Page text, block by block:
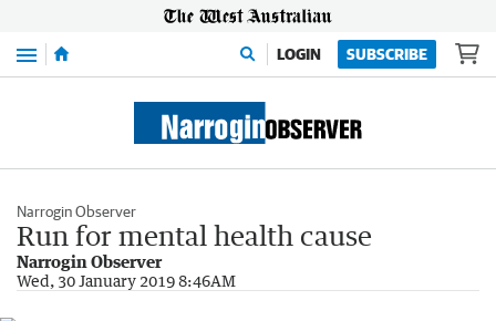
Menu LOGIN SUBSCRIBE
Narrogin Observer
Run for mental health cause
Narrogin Observer
Wed, 30 January 2019 8:46AM